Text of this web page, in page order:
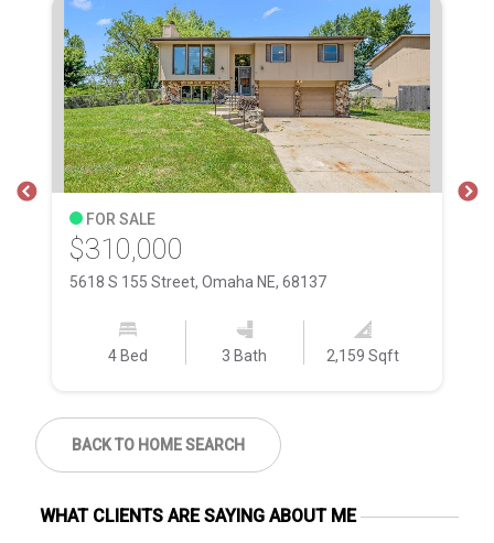
FOR SALE
$310,000
5618 S 155 Street, Omaha NE, 68137
4 Bed 3 Bath 2,159 Sqft
BACK TO HOME SEARCH
WHAT CLIENTS ARE SAYING ABOUT ME